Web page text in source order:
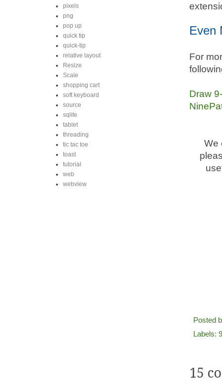
Even
For
Draw
We
Posted
Labels:
15
pixels
png
pop up
quick tip
quick-tip
relative layout
Resize
Scale
shopping cart
soft keyboard
source
sqlite
tablet
threading
tic tac toe
toast
tutorial
web
webview